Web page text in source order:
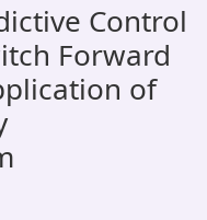
Control
Forward
of